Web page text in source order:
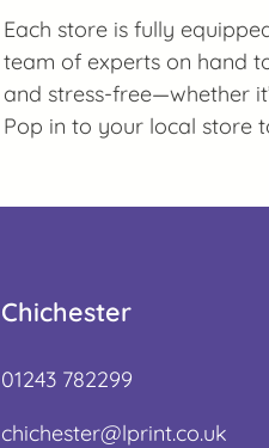
Each store is fully
team of experts on hand
and stress-free—whether
Pop in to your local store
Chichester
01243 782299
chichester@lprint.co.uk